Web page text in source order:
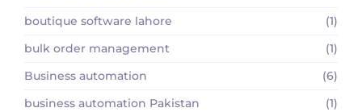
boutique software lahore
(1)
bulk order management
(1)
Business automation
(6)
business automation Pakistan
(1)